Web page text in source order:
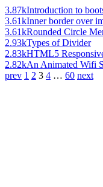
3.87kIntroduction to
3.61kInner border over
3.61kRounded Circle
2.93kTypes of Divider
2.83kHTML5
2.82kAn Animated Wifi
prev 1 2 3 4 … 60 next